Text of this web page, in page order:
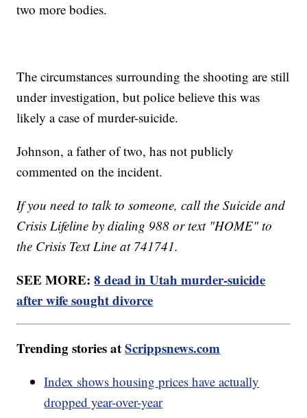
two more bodies.
The circumstances surrounding the shooting are still
under investigation, but police believe this was
likely a case of murder-suicide.
Johnson, a father of two, has not publicly
commented on the incident.
If you need to talk to someone, call the Suicide and
Crisis Lifeline by dialing 988 or text "HOME" to
the Crisis Text Line at 741741.
SEE MORE:8 dead in Utah murder-suicide
after wife sought divorce
Trending stories atScrippsnews.com
Index shows housing prices have actually
dropped year-over-year